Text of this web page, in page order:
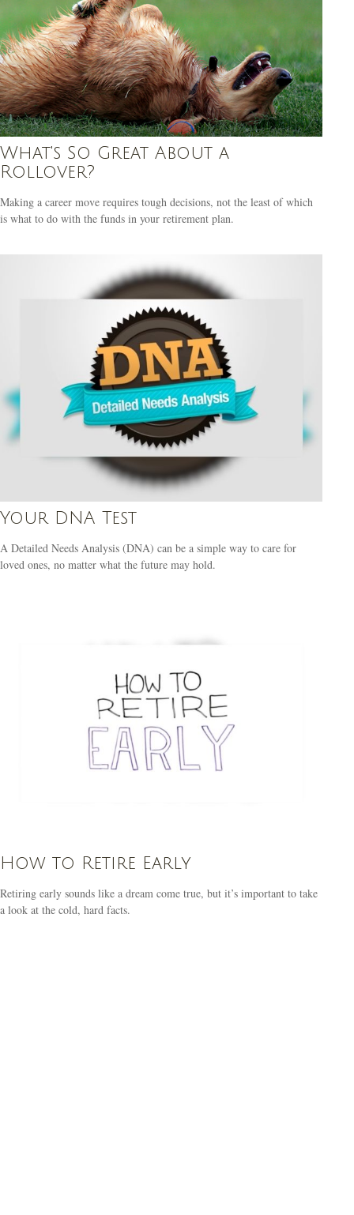
What's So Great About a
Rollover?
Making a career move requires tough decisions, not the least of which
is what to do with the funds in your retirement plan.
Your DNA Test
A Detailed Needs Analysis (DNA) can be a simple way to care for
loved ones, no matter what the future may hold.
How to Retire Early
Retiring early sounds like a dream come true, but it’s important to take
a look at the cold, hard facts.